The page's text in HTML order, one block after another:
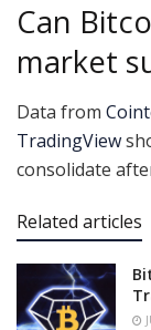
Can
market
Data from
TradingView
consolidate
Related articles